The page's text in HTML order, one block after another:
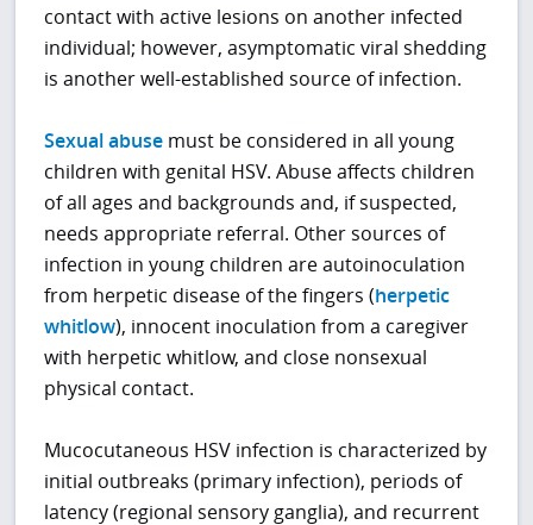
contact with active lesions on another infected
individual; however, asymptomatic viral shedding
is another well-established source of infection.
Sexual abuse must be considered in all young
children with genital HSV. Abuse affects children
of all ages and backgrounds and, if suspected,
needs appropriate referral. Other sources of
infection in young children are autoinoculation
from herpetic disease of the fingers (herpetic
whitlow), innocent inoculation from a caregiver
with herpetic whitlow, and close nonsexual
physical contact.
Mucocutaneous HSV infection is characterized by
initial outbreaks (primary infection), periods of
latency (regional sensory ganglia), and recurrent